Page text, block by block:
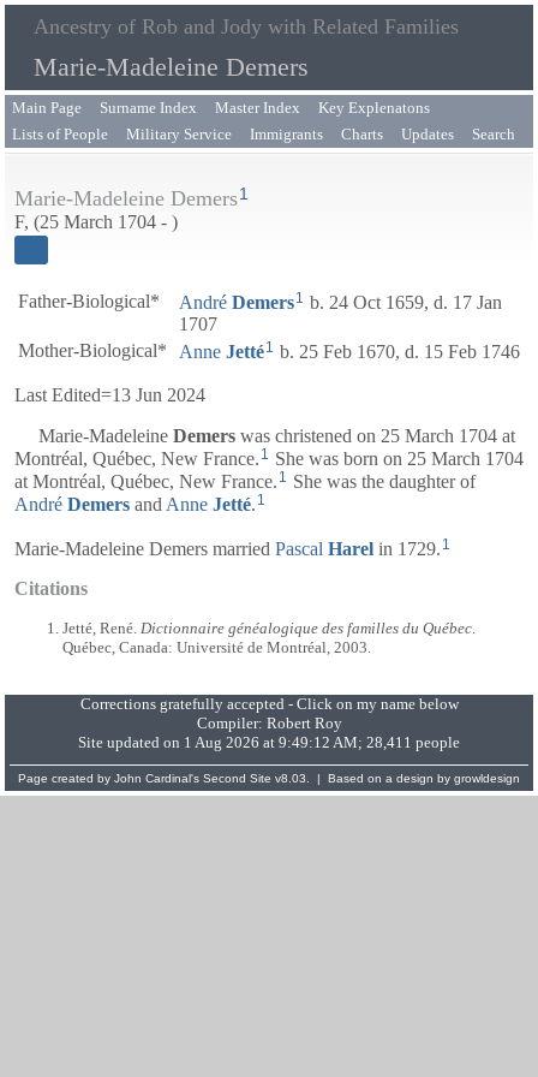
Ancestry of Rob and Jody with Related Families
Marie-Madeleine Demers
Main Page Surname Index Master Index
Key Explenatons
Lists of People
Military Service Immigrants Charts Updates Search
Marie-Madeleine Demers1
F, (25 March 1704 - )
Father-Biological* André Demers1 b. 24 Oct 1659, d. 17 Jan
1707
Mother-Biological*
Anne Jetté1 b. 25 Feb 1670, d. 15 Feb 1746
Last Edited=13 Jun 2024
Marie-Madeleine Demers was christened on 25 March 1704 at
Montréal, Québec, New France. 1 She was born on 25 March 1704
at Montréal, Québec, New France. 1 She was the daughter of
André Demers and Anne Jetté. 1
Marie-Madeleine Demers married Pascal Harel in 1729. 1
Citations
Jetté, René. Dictionnaire généalogique des familles du Québec.
Québec, Canada: Université de Montréal, 2003.
Corrections gratefully accepted - Click on my name below
Compiler: Robert Roy
Site updated on 1 Aug 2026 at 9:49:12 AM; 28,411 people
Page created by John Cardinal's Second Site v8.03. | Based on a design by growldesign